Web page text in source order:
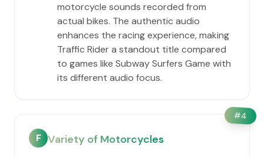
motorcycle sounds recorded from
actual bikes. The authentic audio
enhances the racing experience, making
Traffic Rider a standout title compared
to games like Subway Surfers Game with
its different audio focus.
#4
F Variety of Motorcycles